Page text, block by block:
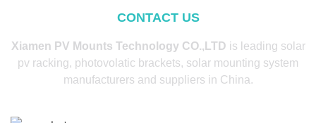
CONTACT US
Xiamen PV Mounts Technology CO.,LTD is leading solar
pv racking, photovolatic brackets, solar mounting system
manufacturers and suppliers in China.